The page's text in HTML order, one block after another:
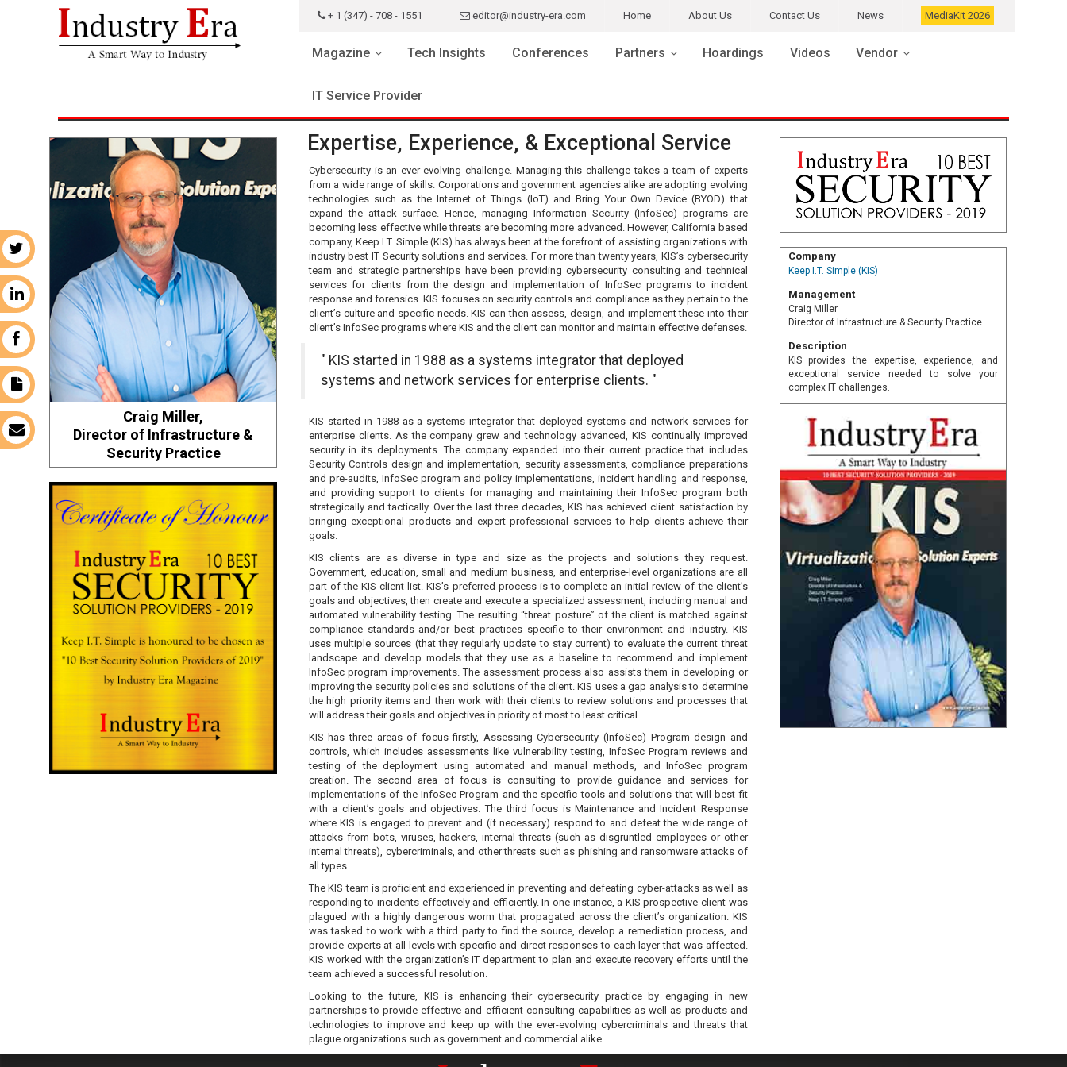
+ 1 (347) - 708 - 1551 editor@industry-era.com Home About Us Contact Us News MediaKit 2026
Magazine Tech Insights Conferences Partners Hoardings Videos Vendor
IT Service Provider
Craig Miller,
Director of Infrastructure &
Security Practice
Expertise, Experience, & Exceptional Service
Cybersecurity is an ever-evolving challenge. Managing this challenge takes a team of experts
from a wide range of skills. Corporations and government agencies alike are adopting evolving
technologies such as the Internet of Things (IoT) and Bring Your Own Device (BYOD) that
expand the attack surface. Hence, managing Information Security (InfoSec) programs are
becoming less effective while threats are becoming more advanced. However, California based
company, Keep I.T. Simple (KIS) has always been at the forefront of assisting organizations with
industry best IT Security solutions and services. For more than twenty years, KIS’s cybersecurity
team and strategic partnerships have been providing cybersecurity consulting and technical
services for clients from the design and implementation of InfoSec programs to incident
response and forensics. KIS focuses on security controls and compliance as they pertain to the
client’s culture and specific needs. KIS can then assess, design, and implement these into their
client’s InfoSec programs where KIS and the client can monitor and maintain effective defenses.
" KIS started in 1988 as a systems integrator that deployed
systems and network services for enterprise clients. "
KIS started in 1988 as a systems integrator that deployed systems and network services for
enterprise clients. As the company grew and technology advanced, KIS continually improved
security in its deployments. The company expanded into their current practice that includes
Security Controls design and implementation, security assessments, compliance preparations
and pre-audits, InfoSec program and policy implementations, incident handling and response,
and providing support to clients for managing and maintaining their InfoSec program both
strategically and tactically. Over the last three decades, KIS has achieved client satisfaction by
bringing exceptional products and expert professional services to help clients achieve their
goals.
KIS clients are as diverse in type and size as the projects and solutions they request.
Government, education, small and medium business, and enterprise-level organizations are all
part of the KIS client list. KIS’s preferred process is to complete an initial review of the client’s
goals and objectives, then create and execute a specialized assessment, including manual and
automated vulnerability testing. The resulting “threat posture” of the client is matched against
compliance standards and/or best practices specific to their environment and industry. KIS
uses multiple sources (that they regularly update to stay current) to evaluate the current threat
landscape and develop models that they use as a baseline to recommend and implement
InfoSec program improvements. The assessment process also assists them in developing or
improving the security policies and solutions of the client. KIS uses a gap analysis to determine
the high priority items and then work with their clients to review solutions and processes that
will address their goals and objectives in priority of most to least critical.
KIS has three areas of focus firstly, Assessing Cybersecurity (InfoSec) Program design and
controls, which includes assessments like vulnerability testing, InfoSec Program reviews and
testing of the deployment using automated and manual methods, and InfoSec program
creation. The second area of focus is consulting to provide guidance and services for
implementations of the InfoSec Program and the specific tools and solutions that will best fit
with a client’s goals and objectives. The third focus is Maintenance and Incident Response
where KIS is engaged to prevent and (if necessary) respond to and defeat the wide range of
attacks from bots, viruses, hackers, internal threats (such as disgruntled employees or other
internal threats), cybercriminals, and other threats such as phishing and ransomware attacks of
all types.
The KIS team is proficient and experienced in preventing and defeating cyber-attacks as well as
responding to incidents effectively and efficiently. In one instance, a KIS prospective client was
plagued with a highly dangerous worm that propagated across the client’s organization. KIS
was tasked to work with a third party to find the source, develop a remediation process, and
provide experts at all levels with specific and direct responses to each layer that was affected.
KIS worked with the organization’s IT department to plan and execute recovery efforts until the
team achieved a successful resolution.
Looking to the future, KIS is enhancing their cybersecurity practice by engaging in new
partnerships to provide effective and efficient consulting capabilities as well as products and
technologies to improve and keep up with the ever-evolving cybercriminals and threats that
plague organizations such as government and commercial alike.
Company
Keep I.T. Simple (KIS)
Management
Craig Miller
Director of Infrastructure & Security Practice
Description
KIS provides the expertise, experience, and
exceptional service needed to solve your
complex IT challenges.